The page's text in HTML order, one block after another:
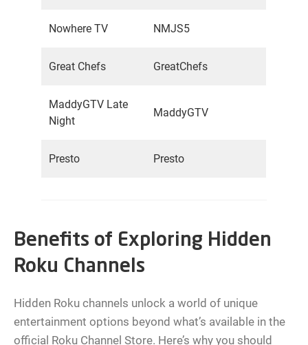
Nowhere TV NMJS5
Great Chefs GreatChefs
MaddyGTV Late
Night
MaddyGTV
Presto Presto
Benefits of Exploring Hidden
Roku Channels
Hidden Roku channels unlock a world of unique
entertainment options beyond what’s available in the
official Roku Channel Store. Here’s why you should